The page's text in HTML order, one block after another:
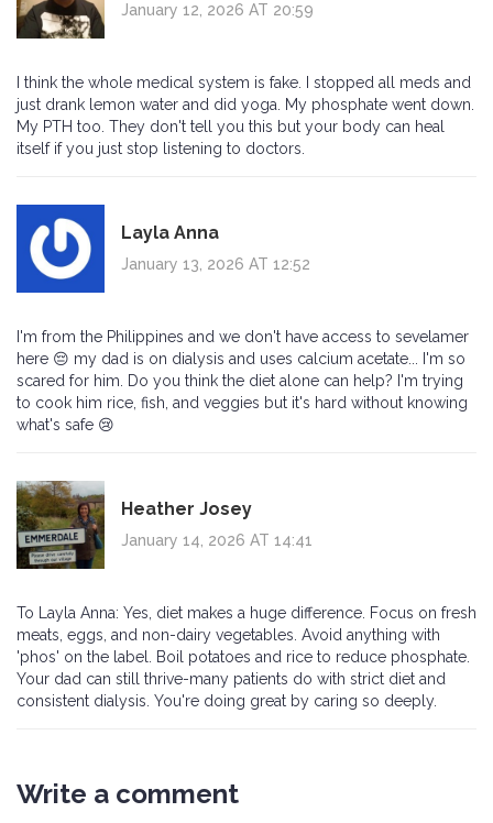
January 12, 2026 AT 20:59
I think the whole medical system is fake. I stopped all meds and
just drank lemon water and did yoga. My phosphate went down.
My PTH too. They don't tell you this but your body can heal
itself if you just stop listening to doctors.
Layla Anna
January 13, 2026 AT 12:52
I'm from the Philippines and we don't have access to sevelamer
here 😔 my dad is on dialysis and uses calcium acetate... I'm so
scared for him. Do you think the diet alone can help? I'm trying
to cook him rice, fish, and veggies but it's hard without knowing
what's safe 😢
Heather Josey
January 14, 2026 AT 14:41
To Layla Anna: Yes, diet makes a huge difference. Focus on fresh
meats, eggs, and non-dairy vegetables. Avoid anything with
'phos' on the label. Boil potatoes and rice to reduce phosphate.
Your dad can still thrive-many patients do with strict diet and
consistent dialysis. You're doing great by caring so deeply.
Write a comment